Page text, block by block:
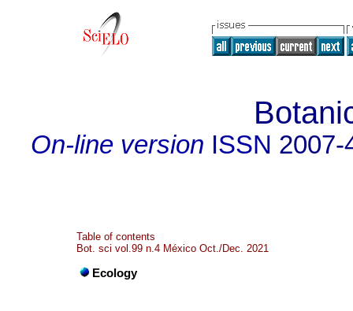
On-line version ISSN 2007-
Table of contents
Bot. sci vol.99 n.4 México Oct./Dec. 2021
Ecology